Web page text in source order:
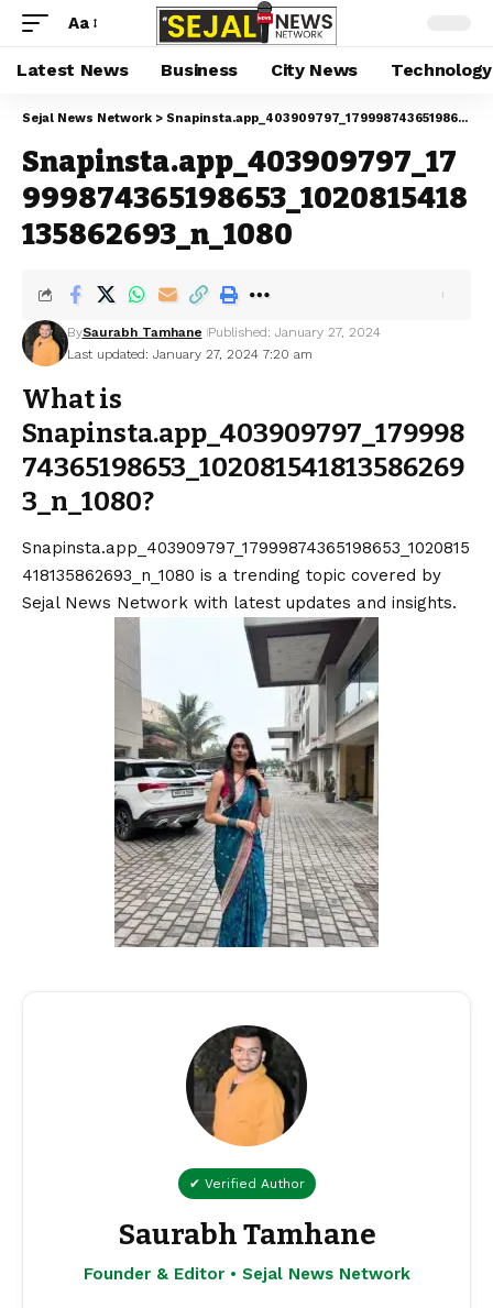
Aa
Latest News Business City News Technology
Sejal News Network > Snapinsta.app_403909797_17999874365198653_1020815418135862693_n_1080
Snapinsta.app_403909797_17
999874365198653_1020815418
135862693_n_1080
Last updated: January 27, 2024 7:20 am
BySaurabh Tamhane Published: January 27, 2024
What is
Snapinsta.app_403909797_179998
74365198653_102081541813586269
3_n_1080?
Snapinsta.app_403909797_17999874365198653_1020815
418135862693_n_1080 is a trending topic covered by
Sejal News Network with latest updates and insights.
✔ Verified Author
Saurabh Tamhane
Founder & Editor • Sejal News Network